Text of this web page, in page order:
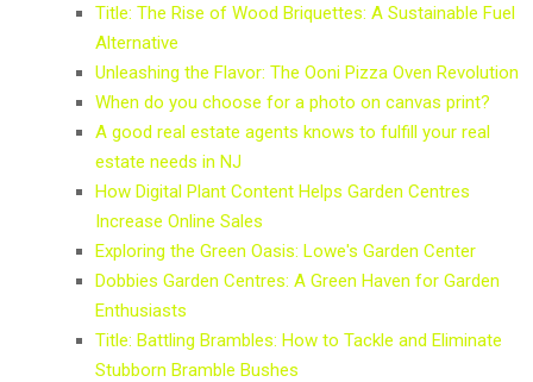
Title: The Rise of Wood Briquettes: A Sustainable Fuel
Alternative
Unleashing the Flavor: The Ooni Pizza Oven Revolution
When do you choose for a photo on canvas print?
A good real estate agents knows to fulfill your real
estate needs in NJ
How Digital Plant Content Helps Garden Centres
Increase Online Sales
Exploring the Green Oasis: Lowe's Garden Center
Dobbies Garden Centres: A Green Haven for Garden
Enthusiasts
Title: Battling Brambles: How to Tackle and Eliminate
Stubborn Bramble Bushes